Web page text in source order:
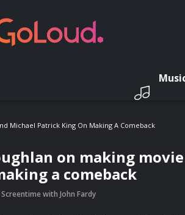
Michael Patrick King On Making A Comeback
on making
a comeback
Screentime with John Fardy